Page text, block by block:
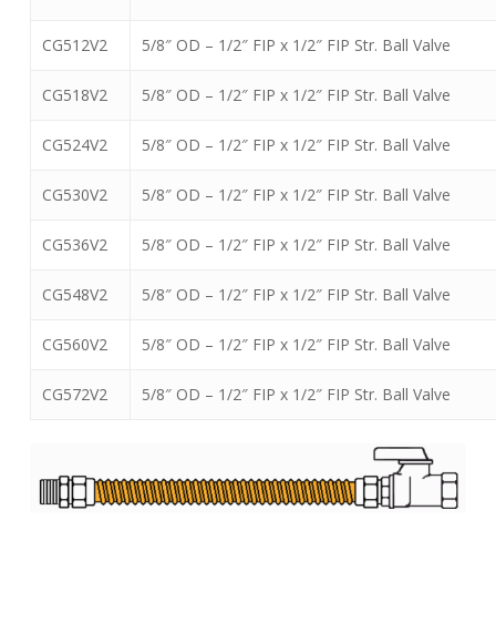
CG512V2 5/8″ OD – 1/2″ FIP x 1/2″ FIP Str. Ball Valve
CG518V2 5/8″ OD – 1/2″ FIP x 1/2″ FIP Str. Ball Valve
CG524V2 5/8″ OD – 1/2″ FIP x 1/2″ FIP Str. Ball Valve
CG530V2 5/8″ OD – 1/2″ FIP x 1/2″ FIP Str. Ball Valve
CG536V2 5/8″ OD – 1/2″ FIP x 1/2″ FIP Str. Ball Valve
CG548V2 5/8″ OD – 1/2″ FIP x 1/2″ FIP Str. Ball Valve
CG560V2 5/8″ OD – 1/2″ FIP x 1/2″ FIP Str. Ball Valve
CG572V2 5/8″ OD – 1/2″ FIP x 1/2″ FIP Str. Ball Valve